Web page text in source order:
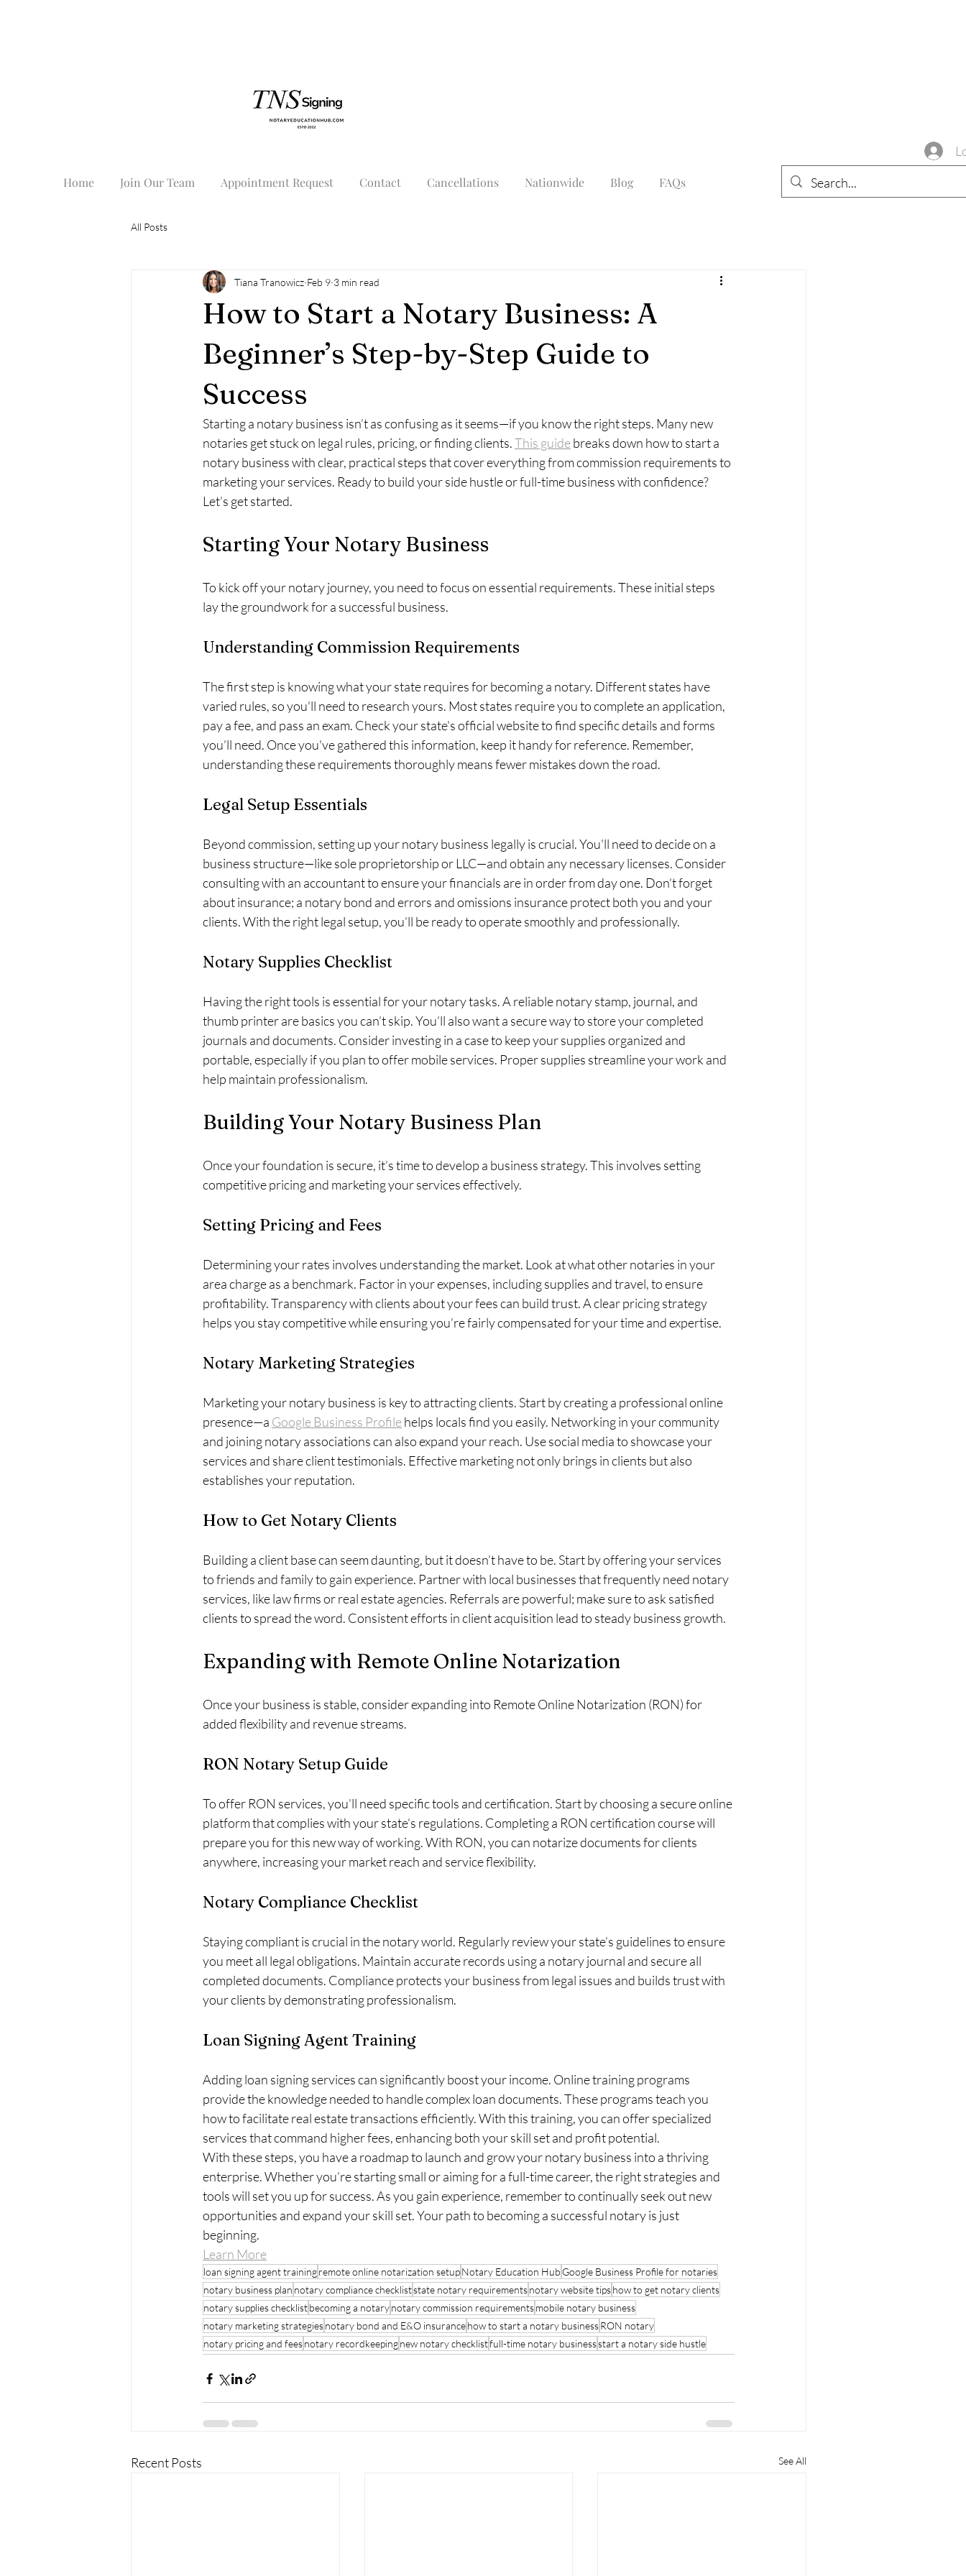
Home Join Our Team Appointment Request Contact Cancellations Nationwide Blog FAQs
All Posts
How to Start a Notary Business: A
Beginner’s Step-by-Step Guide to
Success
Tiana Tranowicz Feb 9 3 min read
Starting a notary business isn’t as confusing as it seems—if you know the right steps. Many new
notaries get stuck on legal rules, pricing, or finding clients. This guide breaks down how to start a
notary business with clear, practical steps that cover everything from commission requirements to
marketing your services. Ready to build your side hustle or full-time business with confidence?
Let’s get started.
Starting Your Notary Business
To kick off your notary journey, you need to focus on essential requirements. These initial steps
lay the groundwork for a successful business.
Understanding Commission Requirements
The first step is knowing what your state requires for becoming a notary. Different states have
varied rules, so you'll need to research yours. Most states require you to complete an application,
pay a fee, and pass an exam. Check your state's official website to find specific details and forms
you’ll need. Once you've gathered this information, keep it handy for reference. Remember,
understanding these requirements thoroughly means fewer mistakes down the road.
Legal Setup Essentials
Beyond commission, setting up your notary business legally is crucial. You'll need to decide on a
business structure—like sole proprietorship or LLC—and obtain any necessary licenses. Consider
consulting with an accountant to ensure your financials are in order from day one. Don’t forget
about insurance; a notary bond and errors and omissions insurance protect both you and your
clients. With the right legal setup, you’ll be ready to operate smoothly and professionally.
Notary Supplies Checklist
Having the right tools is essential for your notary tasks. A reliable notary stamp, journal, and
thumb printer are basics you can’t skip. You’ll also want a secure way to store your completed
journals and documents. Consider investing in a case to keep your supplies organized and
portable, especially if you plan to offer mobile services. Proper supplies streamline your work and
help maintain professionalism.
Building Your Notary Business Plan
Once your foundation is secure, it’s time to develop a business strategy. This involves setting
competitive pricing and marketing your services effectively.
Setting Pricing and Fees
Determining your rates involves understanding the market. Look at what other notaries in your
area charge as a benchmark. Factor in your expenses, including supplies and travel, to ensure
profitability. Transparency with clients about your fees can build trust. A clear pricing strategy
helps you stay competitive while ensuring you’re fairly compensated for your time and expertise.
Notary Marketing Strategies
Marketing your notary business is key to attracting clients. Start by creating a professional online
presence—a Google Business Profile helps locals find you easily. Networking in your community
and joining notary associations can also expand your reach. Use social media to showcase your
services and share client testimonials. Effective marketing not only brings in clients but also
establishes your reputation.
How to Get Notary Clients
Building a client base can seem daunting, but it doesn’t have to be. Start by offering your services
to friends and family to gain experience. Partner with local businesses that frequently need notary
services, like law firms or real estate agencies. Referrals are powerful; make sure to ask satisfied
clients to spread the word. Consistent efforts in client acquisition lead to steady business growth.
Expanding with Remote Online Notarization
Once your business is stable, consider expanding into Remote Online Notarization (RON) for
added flexibility and revenue streams.
RON Notary Setup Guide
To offer RON services, you’ll need specific tools and certification. Start by choosing a secure online
platform that complies with your state’s regulations. Completing a RON certification course will
prepare you for this new way of working. With RON, you can notarize documents for clients
anywhere, increasing your market reach and service flexibility.
Notary Compliance Checklist
Staying compliant is crucial in the notary world. Regularly review your state’s guidelines to ensure
you meet all legal obligations. Maintain accurate records using a notary journal and secure all
completed documents. Compliance protects your business from legal issues and builds trust with
your clients by demonstrating professionalism.
Loan Signing Agent Training
Adding loan signing services can significantly boost your income. Online training programs
provide the knowledge needed to handle complex loan documents. These programs teach you
how to facilitate real estate transactions efficiently. With this training, you can offer specialized
services that command higher fees, enhancing both your skill set and profit potential.
With these steps, you have a roadmap to launch and grow your notary business into a thriving
enterprise. Whether you’re starting small or aiming for a full-time career, the right strategies and
tools will set you up for success. As you gain experience, remember to continually seek out new
opportunities and expand your skill set. Your path to becoming a successful notary is just
beginning.
Learn More
loan signing agent trainingremote online notarization setupNotary Education Hub Google Business Profile for notaries
notary business plan notary compliance checkliststate notary requirementsnotary website tipshow to get notary clients
notary supplies checklistbecoming a notarynotary commission requirementsmobile notary business
notary marketing strategiesnotary bond and E&O insurancehow to start a notary businessRON notary
notary pricing and feesnotary recordkeepingnew notary checklistfull-time notary businessstart a notary side hustle
Recent Posts See All